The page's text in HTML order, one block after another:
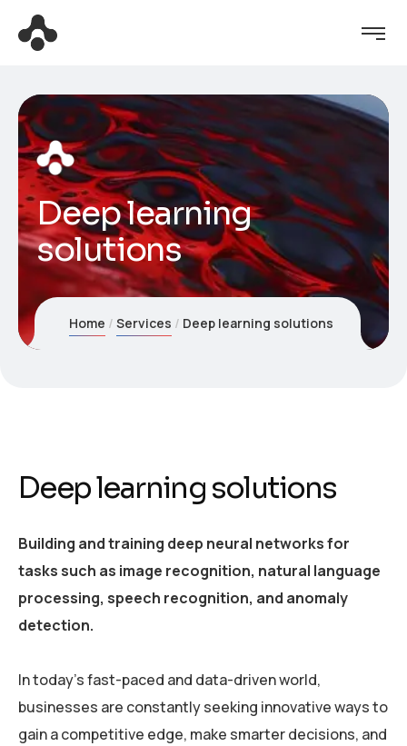
Deep learning
solutions
Home Services Deep learning solutions
Deep learning solutions
Building and training deep neural networks for
tasks such as image recognition, natural language
processing, speech recognition, and anomaly
detection.
In today’s fast-paced and data-driven world,
businesses are constantly seeking innovative ways to
gain a competitive edge, make smarter decisions, and